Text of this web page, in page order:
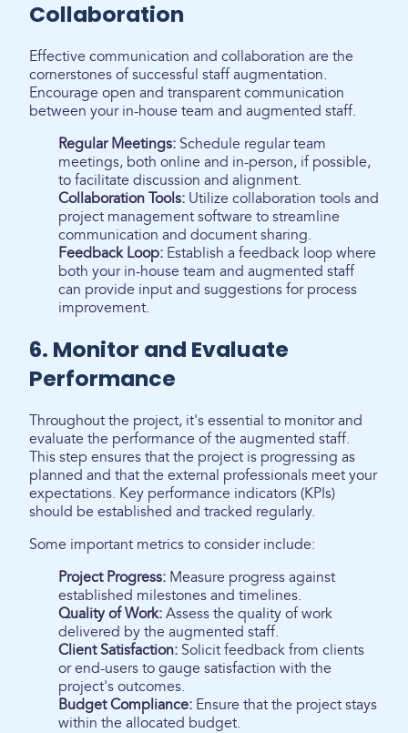
Collaboration
Effective communication and collaboration are the
cornerstones of successful staff augmentation.
Encourage open and transparent communication
between your in-house team and augmented staff.
Regular Meetings: Schedule regular team
meetings, both online and in-person, if possible,
to facilitate discussion and alignment.
Collaboration Tools: Utilize collaboration tools and
project management software to streamline
communication and document sharing.
Feedback Loop: Establish a feedback loop where
both your in-house team and augmented staff
can provide input and suggestions for process
improvement.
6. Monitor and Evaluate
Performance
Throughout the project, it's essential to monitor and
evaluate the performance of the augmented staff.
This step ensures that the project is progressing as
planned and that the external professionals meet your
expectations. Key performance indicators (KPIs)
should be established and tracked regularly.
Some important metrics to consider include:
Project Progress: Measure progress against
established milestones and timelines.
Quality of Work: Assess the quality of work
delivered by the augmented staff.
Client Satisfaction: Solicit feedback from clients
or end-users to gauge satisfaction with the
project's outcomes.
Budget Compliance: Ensure that the project stays
within the allocated budget.